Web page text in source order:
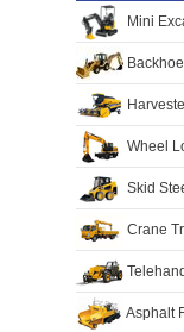
Mini
Wheel
Skid
Crane
Asphalt